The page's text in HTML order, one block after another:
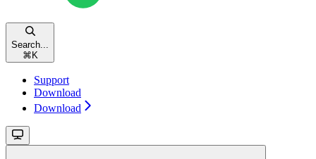
Search...
⌘ K
Support
Download
Download